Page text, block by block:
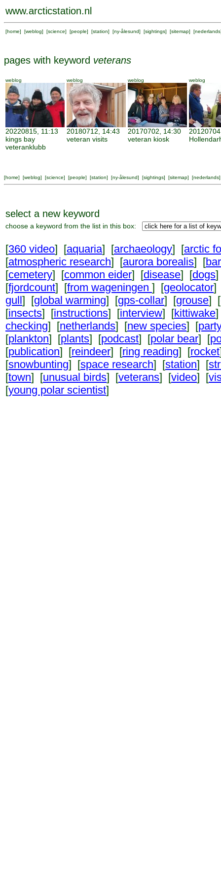
www.arcticstation.nl
[home] [weblog] [science] [people] [station] [ny-ålesund] [sightings] [sitemap] [nederlands
pages with keyword veterans
weblog
20220815, 11:13
kings bay
veteranklubb
weblog
20180712, 14:43
veteran visits
weblog
20170702, 14:30
veteran kiosk
weblog
[home] [weblog] [science] [people] [station] [ny-ålesund] [sightings] [sitemap] [nederlands]
select a new keyword
choose a keyword from the list in this box:
[360 video] [aquaria] [archaeology] [arctic
[atmospheric research] [aurora borealis] [
[cemetery] [common eider] [disease] [dogs
[fjordcount] [from wageningen ] [geolocator]
gull] [global warming] [gps-collar] [grouse] [
[insects] [instructions] [interview] [kittiwake
checking] [netherlands] [new species] [
[plankton] [plants] [podcast] [polar bear] [
[publication] [reindeer] [ring reading] [rocket
[snowbunting] [space research] [station] [
[town] [unusual birds] [veterans] [video] [
[young polar scientist]